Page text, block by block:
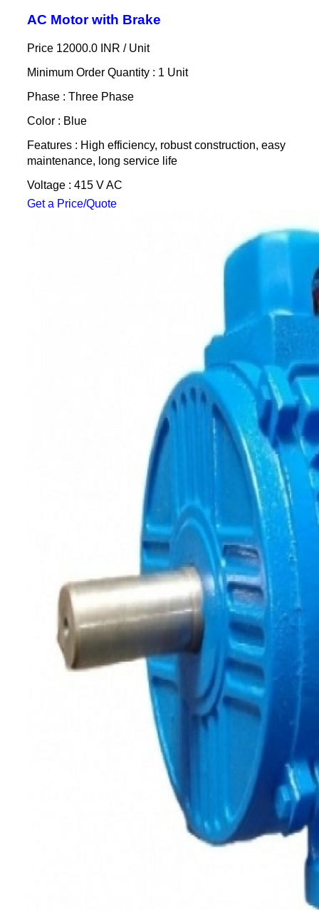
AC Motor with Brake
Price 12000.0 INR / Unit
Minimum Order Quantity : 1 Unit
Phase : Three Phase
Color : Blue
Features : High efficiency, robust construction, easy
maintenance, long service life
Voltage : 415 V AC
Get a Price/Quote